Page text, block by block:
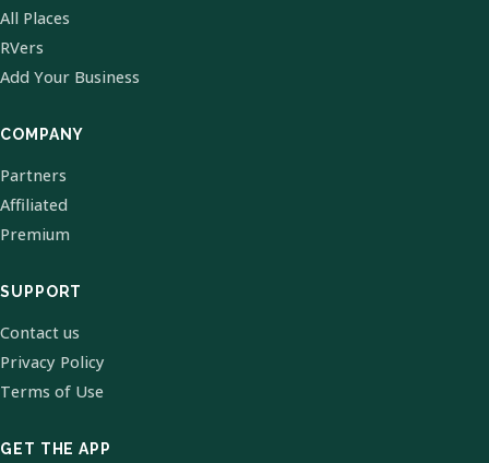
All Places
RVers
Add Your Business
COMPANY
Partners
Affiliated
Premium
SUPPORT
Contact us
Privacy Policy
Terms of Use
GET THE APP